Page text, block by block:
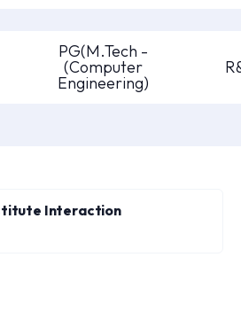
PG(M.Tech -
(Computer
Engineering)
Interaction